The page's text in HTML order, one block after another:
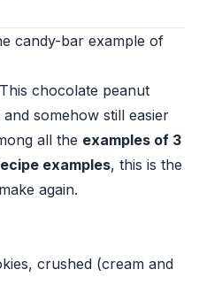
candy-bar example of
chocolate peanut
somehow still easier
all the examples of 3
examples, this is the
again.
crushed (cream and